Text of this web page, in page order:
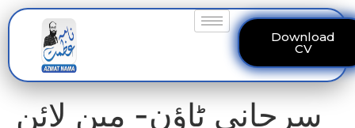
Download
CV
سرجانی ٹاؤن- مین لائن